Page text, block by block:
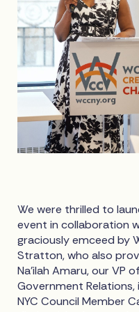
We were thrilled to
event in collaboration
graciously emceed by
Stratton, who also
Na’ilah Amaru, our VP
Government
NYC Council Member